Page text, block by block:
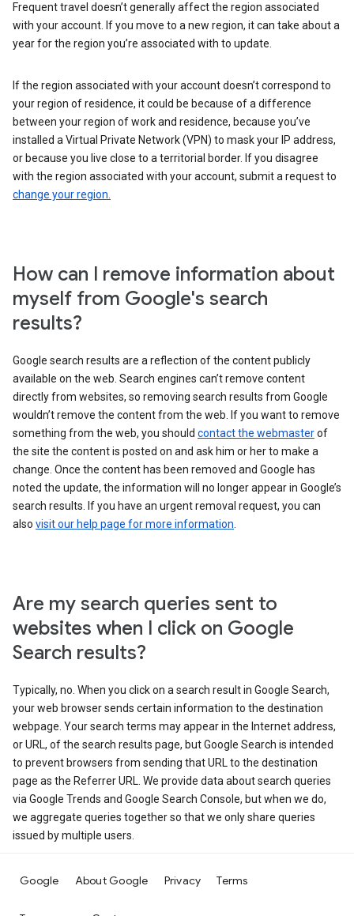
Frequent travel doesn’t generally affect the region associated
with your account. If you move to a new region, it can take about a
year for the region you’re associated with to update.
If the region associated with your account doesn’t correspond to
your region of residence, it could be because of a difference
between your region of work and residence, because you’ve
installed a Virtual Private Network (VPN) to mask your IP address,
or because you live close to a territorial border. If you disagree
with the region associated with your account, submit a request to
change your region.
How can I remove information about
myself from Google's search
results?
Google search results are a reflection of the content publicly
available on the web. Search engines can’t remove content
directly from websites, so removing search results from Google
wouldn’t remove the content from the web. If you want to remove
something from the web, you should contact the webmasterof
the site the content is posted on and ask him or her to make a
change. Once the content has been removed and Google has
noted the update, the information will no longer appear in Google’s
search results. If you have an urgent removal request, you can
also visit our help page for more information
Are my search queries sent to
websites when I click on Google
Search results?
Typically, no. When you click on a search result in Google Search,
your web browser sends certain information to the destination
webpage. Your search terms may appear in the Internet address,
or URL, of the search results page, but Google Search is intended
to prevent browsers from sending that URL to the destination
page as the Referrer URL. We provide data about search queries
via Google Trends and Google Search Console, but when we do,
we aggregate queries together so that we only share queries
issued by multiple users.
Google About Google Privacy Terms